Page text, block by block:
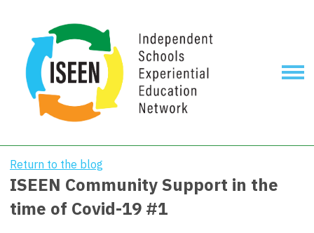
Return to the blog
ISEEN Community Support in the
time of Covid-19 #1